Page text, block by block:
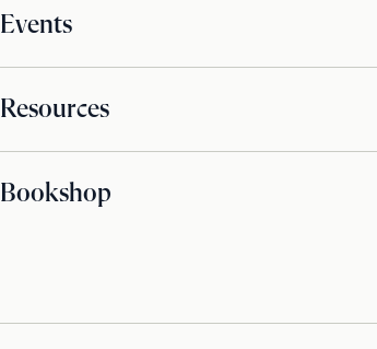
Events
Resources
Bookshop